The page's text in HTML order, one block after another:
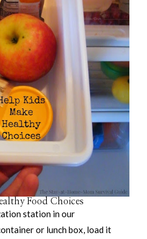
Food Choices
station in our
or lunch box, load it